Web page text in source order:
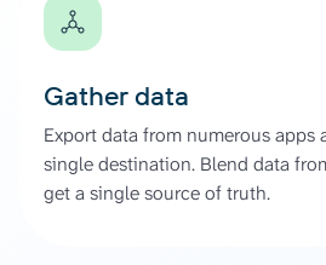
Gather data
Export data from numerous apps
single destination. Blend data
get a single source of truth.